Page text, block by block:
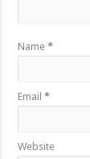
Name*
Email*
Website